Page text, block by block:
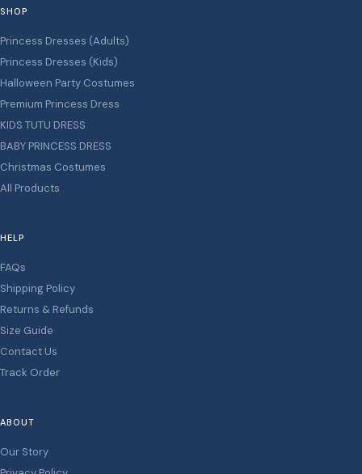
SHOP
Princess Dresses (Adults)
Princess Dresses (Kids)
Halloween Party Costumes
Premium Princess Dress
KIDS TUTU DRESS
BABY PRINCESS DRESS
Christmas Costumes
All Products
HELP
FAQs
Shipping Policy
Returns & Refunds
Size Guide
Contact Us
Track Order
ABOUT
Our Story